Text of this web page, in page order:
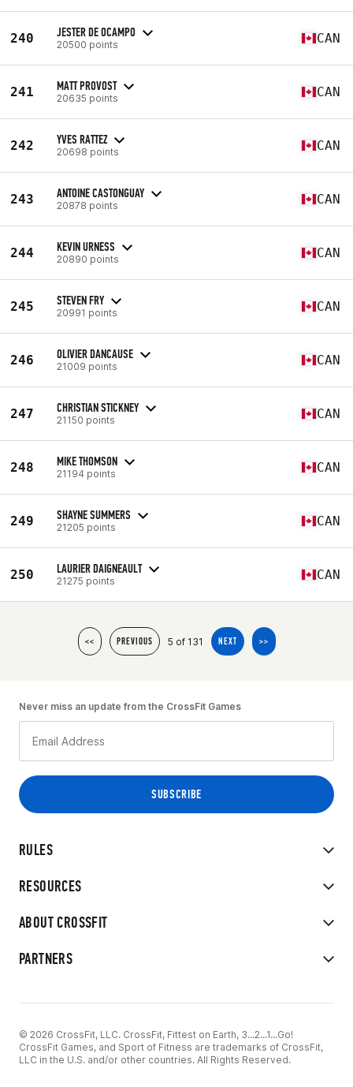
240 JESTER DE OCAMPO
20500 points CAN
241 MATT PROVOST
20635 points CAN
242 YVES RATTEZ
20698 points CAN
243 ANTOINE CASTONGUAY
20878 points CAN
244 KEVIN URNESS
20890 points CAN
245 STEVEN FRY
20991 points CAN
246 OLIVIER DANCAUSE
21009 points CAN
247 CHRISTIAN STICKNEY
21150 points CAN
248 MIKE THOMSON
21194 points CAN
249 SHAYNE SUMMERS
21205 points CAN
250 LAURIER DAIGNEAULT
21275 points CAN
<< PREVIOUS 5 of 131 NEXT >>
RULES
RESOURCES
ABOUT CROSSFIT
PARTNERS
Never miss an update from the CrossFit Games
© 2026 CrossFit, LLC. CrossFit, Fittest on Earth, 3...2...1...Go!
CrossFit Games, and Sport of Fitness are trademarks of CrossFit,
LLC in the U.S. and/or other countries. All Rights Reserved.